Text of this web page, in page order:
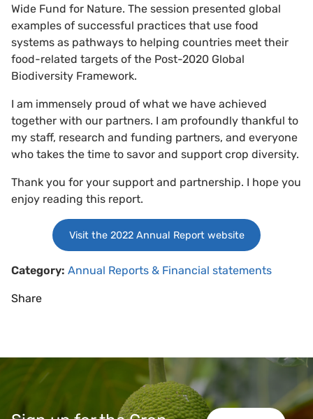
Wide Fund for Nature. The session presented global
examples of successful practices that use food
systems as pathways to helping countries meet their
food-related targets of the Post-2020 Global
Biodiversity Framework.
I am immensely proud of what we have achieved
together with our partners. I am profoundly thankful to
my staff, research and funding partners, and everyone
who takes the time to savor and support crop diversity.
Thank you for your support and partnership. I hope you
enjoy reading this report.
Visit the 2022 Annual Report website
Category: Annual Reports & Financial statements
Share